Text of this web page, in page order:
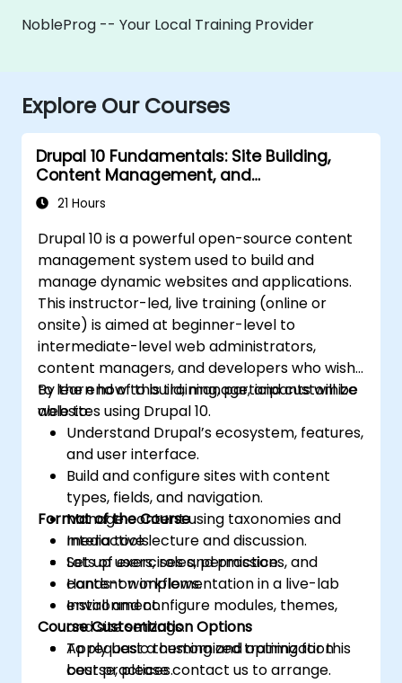
NobleProg -- Your Local Training Provider
Explore Our Courses
Drupal 10 Fundamentals: Site Building,
Content Management, and
Administration
21 Hours
Drupal 10 is a powerful open-source content
management system used to build and
manage dynamic websites and applications.
This instructor-led, live training (online or
onsite) is aimed at beginner-level to
intermediate-level web administrators,
content managers, and developers who wish
to learn how to build, manage, and customize
websites using Drupal 10.
By the end of this training, participants will be
able to:
Understand Drupal’s ecosystem, features,
and user interface.
Build and configure sites with content
types, fields, and navigation.
Manage content using taxonomies and
media tools.
Set up users, roles, permissions, and
content workflows.
Install and configure modules, themes,
and site settings.
Apply basic theming and optimization
best practices.
Format of the Course
Interactive lecture and discussion.
Lots of exercises and practice.
Hands-on implementation in a live-lab
environment.
Course Customization Options
To request a customized training for this
course, please contact us to arrange.